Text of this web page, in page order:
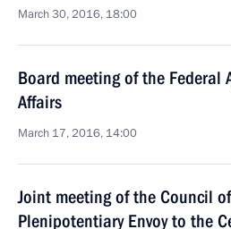
March 30, 2016, 18:00
Board meeting of the Federal
Affairs
March 17, 2016, 14:00
Joint meeting of the Council
Plenipotentiary Envoy to the